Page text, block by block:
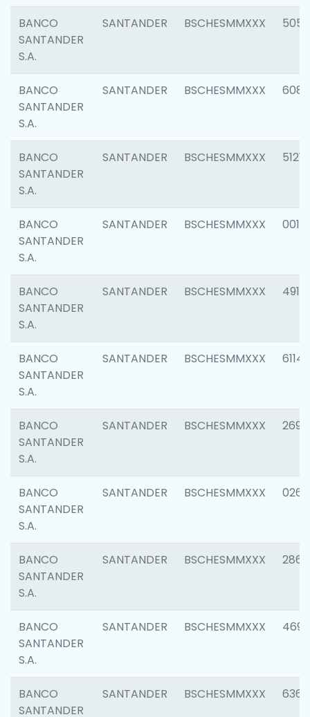
BANCO
SANTANDER
S.A.
SANTANDER BSCHESMMXXX 5057
BANCO
SANTANDER
S.A.
SANTANDER BSCHESMMXXX 6081
BANCO
SANTANDER
S.A.
SANTANDER BSCHESMMXXX 5121
BANCO
SANTANDER
S.A.
SANTANDER BSCHESMMXXX 0014
BANCO
SANTANDER
S.A.
SANTANDER BSCHESMMXXX 4912
BANCO
SANTANDER
S.A.
SANTANDER BSCHESMMXXX 6114
BANCO
SANTANDER
S.A.
SANTANDER BSCHESMMXXX 2695
BANCO
SANTANDER
S.A.
SANTANDER BSCHESMMXXX 0262
BANCO
SANTANDER
S.A.
SANTANDER BSCHESMMXXX 2861
BANCO
SANTANDER
S.A.
SANTANDER BSCHESMMXXX 4696
BANCO
SANTANDER
SANTANDER BSCHESMMXXX 6368